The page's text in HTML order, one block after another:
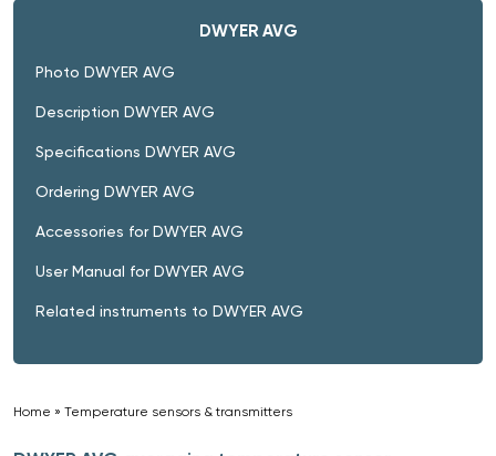
DWYER AVG
Photo DWYER AVG
Description DWYER AVG
Specifications DWYER AVG
Ordering DWYER AVG
Accessories for DWYER AVG
User Manual for DWYER AVG
Related instruments to DWYER AVG
Home » Temperature sensors & transmitters